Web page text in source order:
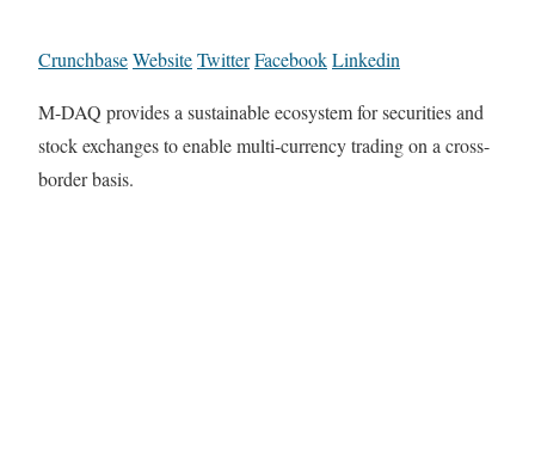
CrunchbaseWebsiteTwitterFacebookLinkedin
M-DAQ provides a sustainable ecosystem for securities and
stock exchanges to enable multi-currency trading on a cross-
border basis.